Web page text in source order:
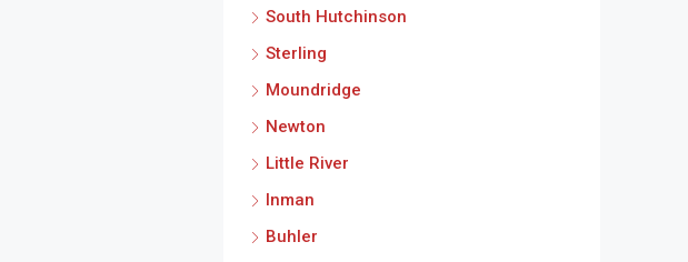
South Hutchinson
Sterling
Moundridge
Newton
Little River
Inman
Buhler